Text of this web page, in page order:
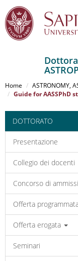
al
contenuto
Home
ASTRONOMY,
Guide for AASSPhD
DOTTORATO
Presentazione
Collegio dei docenti
Concorso di
Offerta
Offerta erogata
Seminari